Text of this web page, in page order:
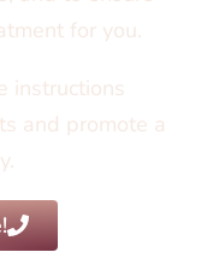
for you.
instructions
and promote a